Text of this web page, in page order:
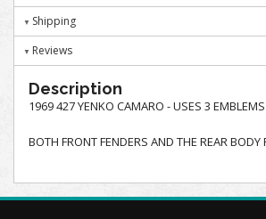
Shipping
Reviews
Description
1969 427 YENKO CAMARO - USES 3 EMBLEMS
BOTH FRONT FENDERS AND THE REAR BODY